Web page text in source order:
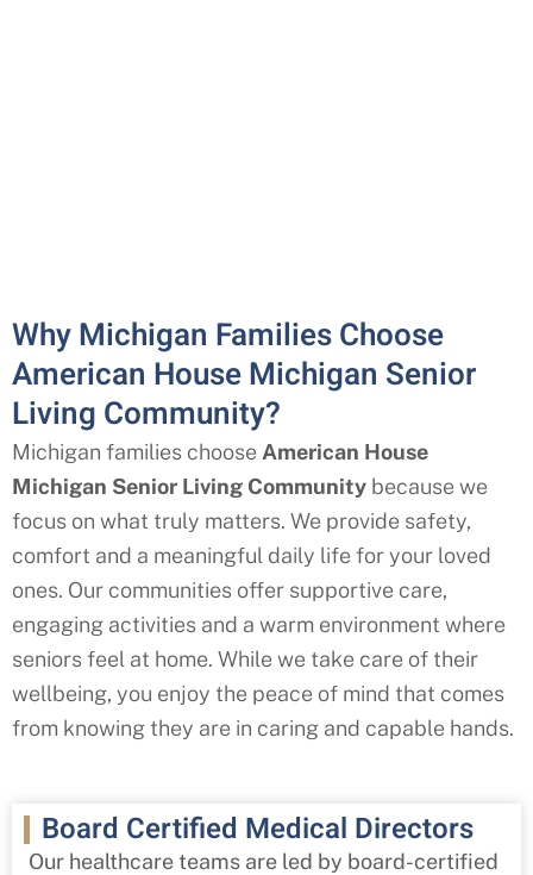
Why Michigan Families Choose
American House Michigan Senior
Living Community?
Michigan families choose American House
Michigan Senior Living Community because we
focus on what truly matters. We provide safety,
comfort and a meaningful daily life for your loved
ones. Our communities offer supportive care,
engaging activities and a warm environment where
seniors feel at home. While we take care of their
wellbeing, you enjoy the peace of mind that comes
from knowing they are in caring and capable hands.
Board Certified Medical Directors
Our healthcare teams are led by board-certified